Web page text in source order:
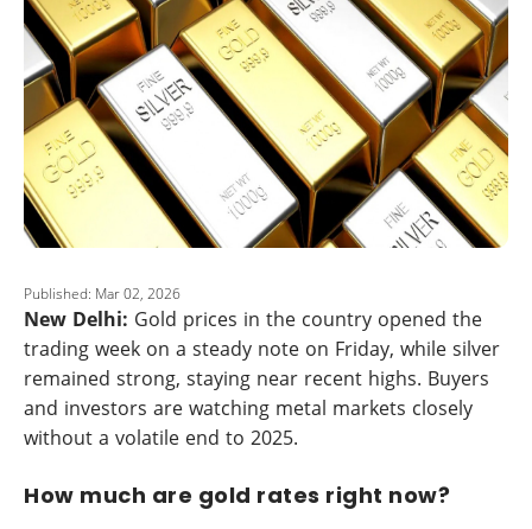
Published: Mar 02, 2026
New Delhi: Gold prices in the country opened the
trading week on a steady note on Friday, while silver
remained strong, staying near recent highs. Buyers
and investors are watching metal markets closely
without a volatile end to 2025.
How much are gold rates right now?